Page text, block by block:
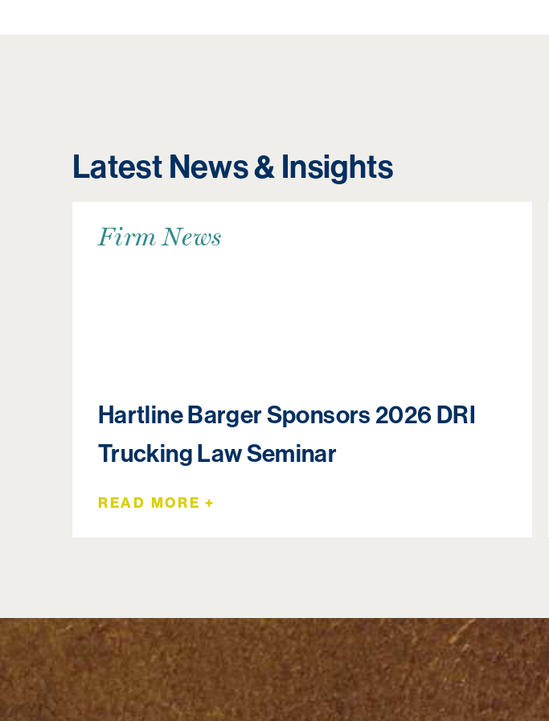
Latest News & Insights
Firm News
Hartline Barger Sponsors 2026 DRI
Trucking Law Seminar
READ MORE +